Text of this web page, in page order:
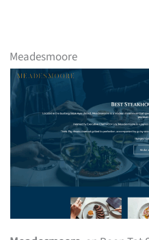
Meadesmoore